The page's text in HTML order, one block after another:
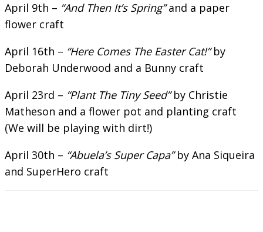
April 9th – “And Then It’s Spring”and a paper
flower craft
April 16th – “Here Comes The Easter Cat!”by
Deborah Underwood and a Bunny craft
April 23rd – “Plant The Tiny Seed”by Christie
Matheson and a flower pot and planting craft
(We will be playing with dirt!)
April 30th – “Abuela’s Super Capa”by Ana Siqueira
and SuperHero craft